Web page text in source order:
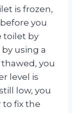
is frozen,
you
toilet by
using a
you
level is
low, you
to fix the